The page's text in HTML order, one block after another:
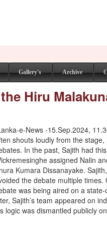
Gallery's Archive
Hiru
e-News -15.Sep.2024,
shouts loudly from the
In the past, Sajith had
assigned Nalin
Kumara Dissanayake.
the debate multiple
was being aired on a
Sajith’s team appeared on
logic was dismantled publicly